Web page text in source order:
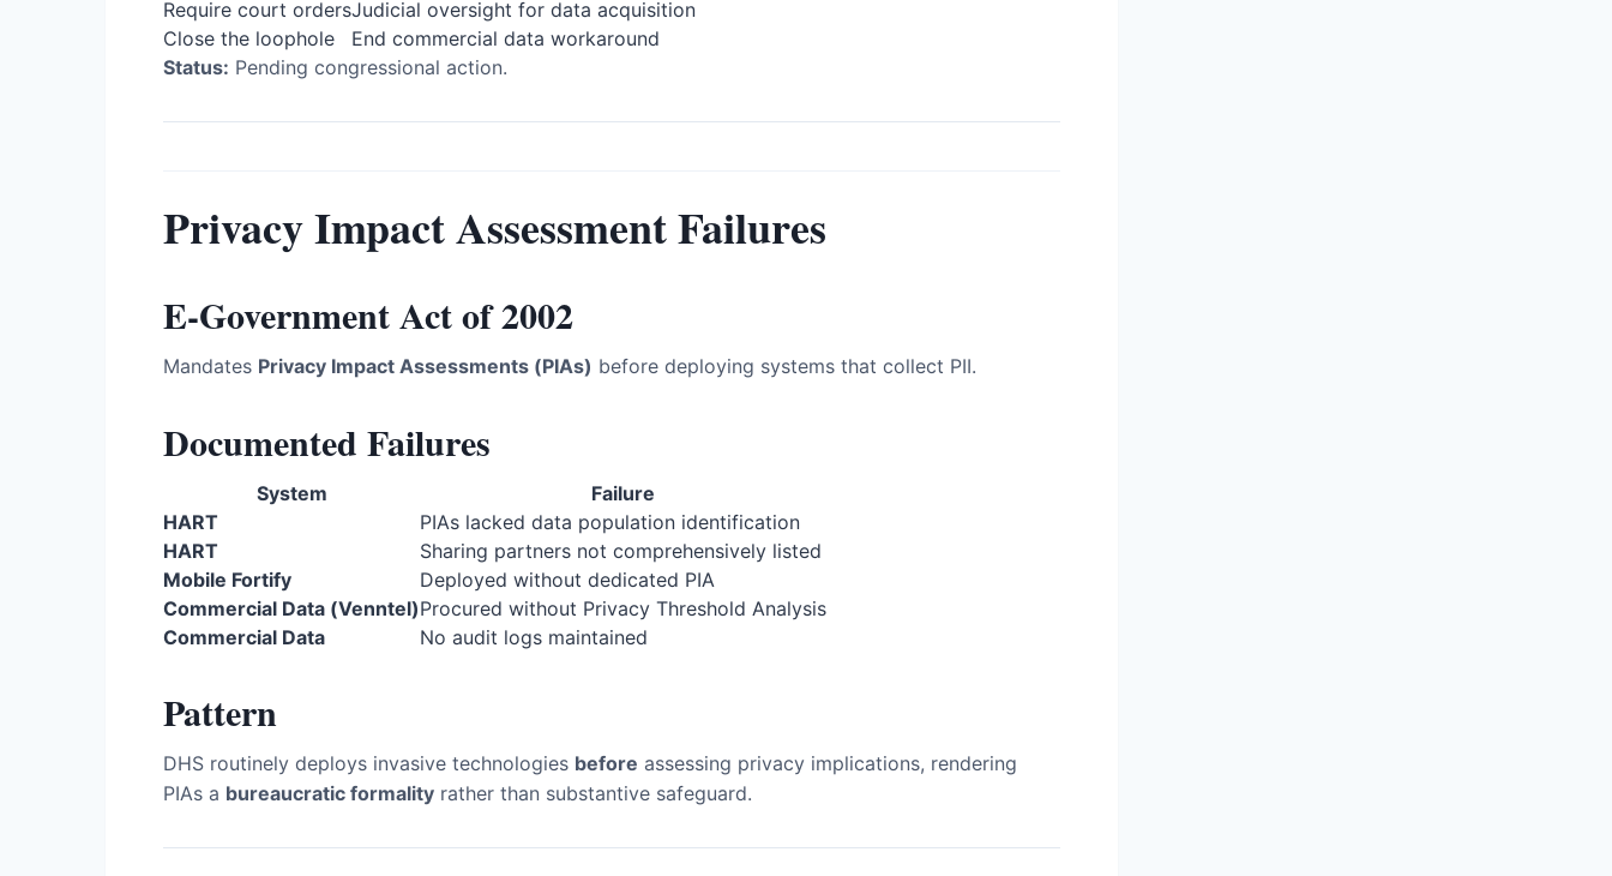
Require court ordersJudicial oversight for data acquisition
Close the loophole
End commercial data workaround
Status: Pending congressional action.
Privacy Impact Assessment Failures
E-Government Act of 2002
Mandates Privacy Impact Assessments (PIAs) before deploying systems that collect PII.
Documented Failures
System
Failure
HART
PIAs lacked data population identification
HART
Sharing partners not comprehensively listed
Mobile Fortify
Deployed without dedicated PIA
Commercial Data (Venntel)Procured without Privacy Threshold Analysis
Commercial Data
No audit logs maintained
Pattern
DHS routinely deploys invasive technologies before assessing privacy implications, rendering
PIAs a bureaucratic formality rather than substantive safeguard.